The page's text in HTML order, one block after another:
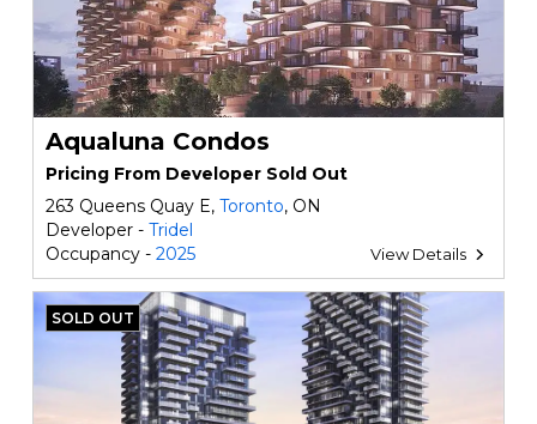
Aqualuna Condos
Pricing From Developer Sold Out
263 Queens Quay E, Toronto, ON
Developer - Tridel
Occupancy - 2025 View Details
SOLD OUT